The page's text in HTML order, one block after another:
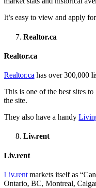
It’s easy to view and apply
Realtor.ca
Realtor.ca
Realtor.ca has over 300,000
This is one of the best sites
the site.
They also have a handy
Liv.rent
Liv.rent
Liv.rent markets itself as
Ontario, BC, Montreal,